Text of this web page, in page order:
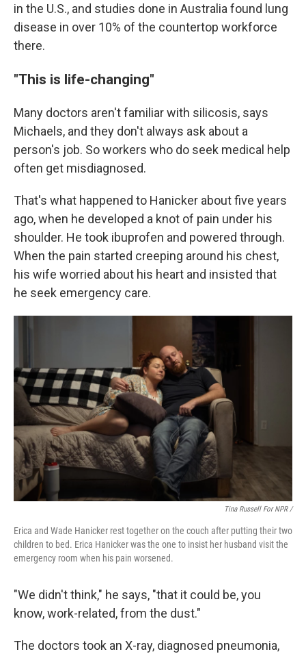
in the U.S., and studies done in Australia found lung
disease in over 10% of the countertop workforce
there.
"This is life-changing"
Many doctors aren't familiar with silicosis, says
Michaels, and they don't always ask about a
person's job. So workers who do seek medical help
often get misdiagnosed.
That's what happened to Hanicker about five years
ago, when he developed a knot of pain under his
shoulder. He took ibuprofen and powered through.
When the pain started creeping around his chest,
his wife worried about his heart and insisted that
he seek emergency care.
Tina Russell For NPR /
Erica and Wade Hanicker rest together on the couch after putting their two
children to bed. Erica Hanicker was the one to insist her husband visit the
emergency room when his pain worsened.
"We didn't think," he says, "that it could be, you
know, work-related, from the dust."
The doctors took an X-ray, diagnosed pneumonia,